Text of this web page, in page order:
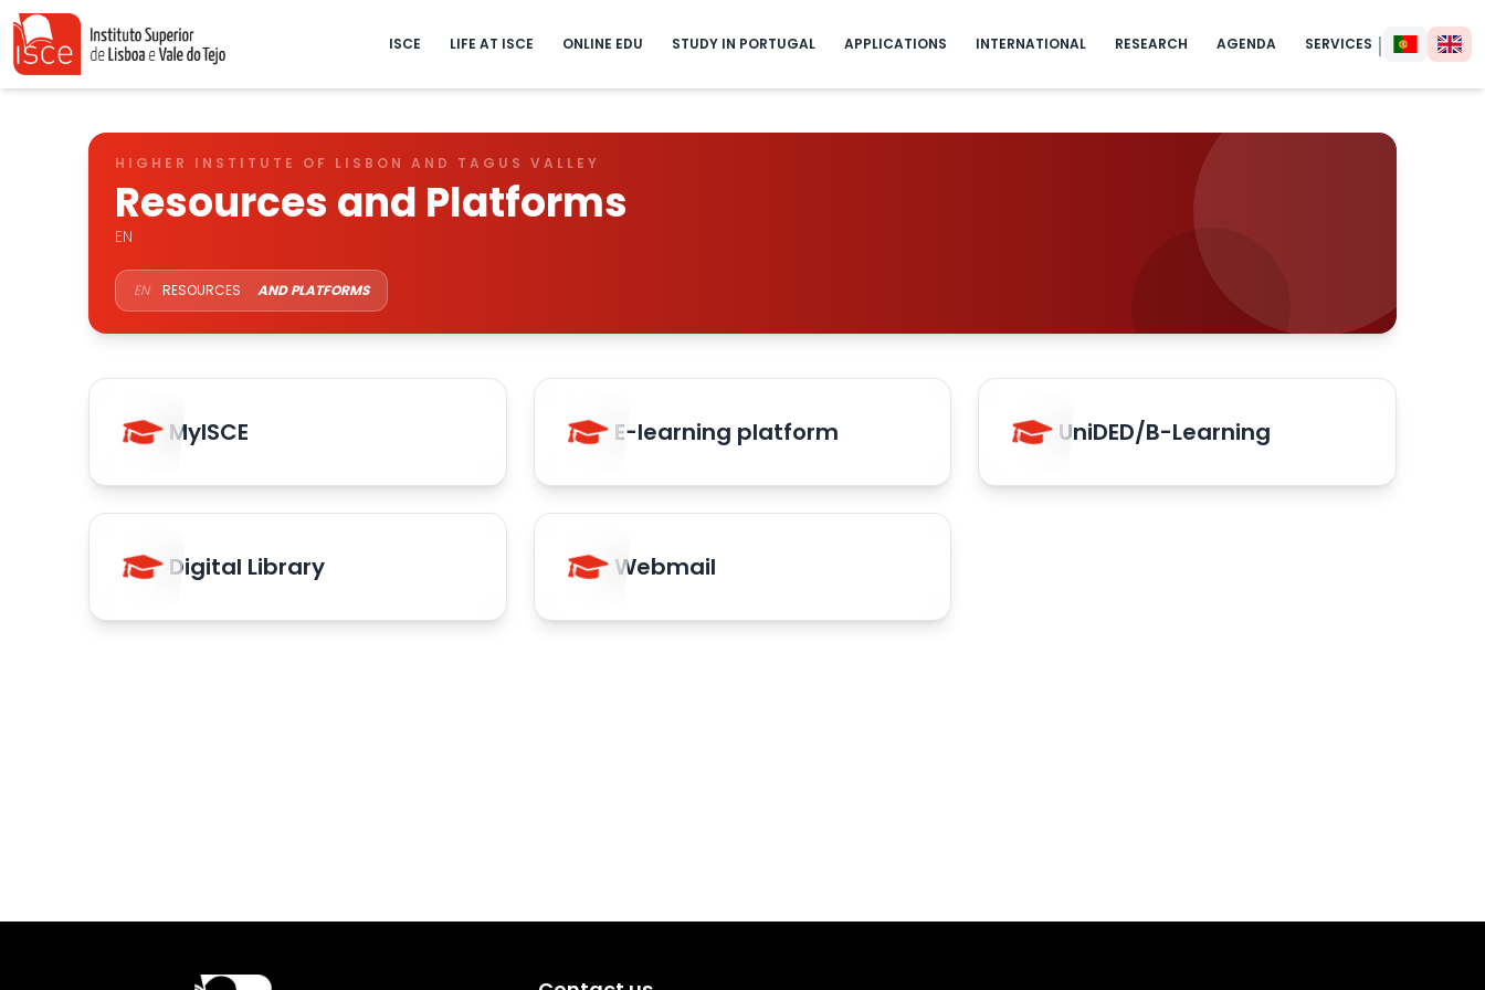
ISCE LIFE AT ISCE ONLINE EDU STUDY IN PORTUGAL APPLICATIONS INTERNATIONAL RESEARCH AGENDA SERVICES |
HIGHER INSTITUTE OF LISBON AND TAGUS VALLEY
Resources and Platforms
EN
EN RESOURCES AND PLATFORMS
MyISCE E-learning platform UniDED/B-Learning
Digital Library Webmail